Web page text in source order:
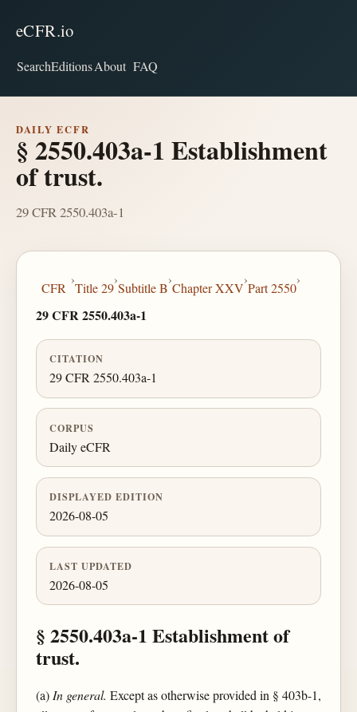
eCFR.io
SearchEditionsAbout FAQ
DAILY ECFR
§ 2550.403a-1 Establishment
of trust.
29 CFR 2550.403a-1
CFR
›
Title 29
›
Subtitle B
›
Chapter XXV
›
Part 2550
›
29 CFR 2550.403a-1
CITATION
29 CFR 2550.403a-1
CORPUS
Daily eCFR
DISPLAYED EDITION
2026-08-05
LAST UPDATED
2026-08-05
§ 2550.403a-1 Establishment of
trust.
(a)In general. Except as otherwise provided in § 403b-1,